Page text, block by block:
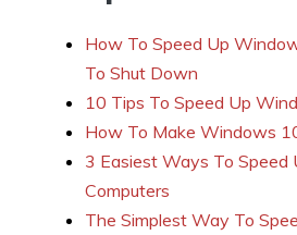
How To Speed Up
To Shut Down
10 Tips To Speed Up
How To Make Windows
3 Easiest Ways To
Computers
The Simplest Way To